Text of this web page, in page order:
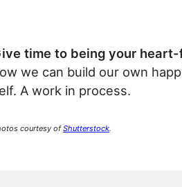
time to being your
we can build our own
A work in process.
courtesy ofShutterstock.